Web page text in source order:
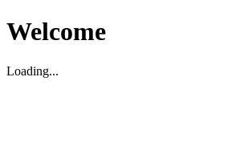
Welcome
Loading...